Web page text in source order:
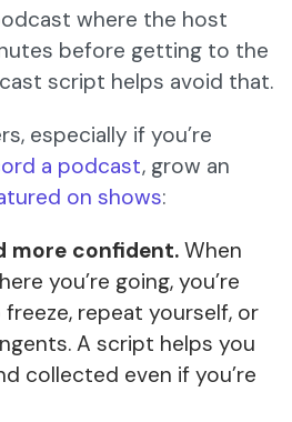
where the host
before getting to the
script helps avoid that.
especially if you’re
a podcast, grow an
on shows:
more confident. When
you’re going, you’re
freeze, repeat yourself, or
A script helps you
collected even if you’re